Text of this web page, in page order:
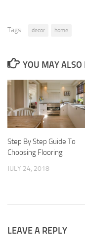
Tags: decor home
YOU MAY ALSO
Step By Step Guide To
Choosing Flooring
JULY 24, 2018
LEAVE A REPLY